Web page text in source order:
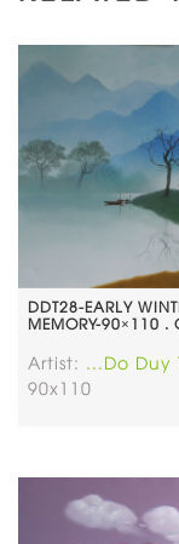
DDT28-EARLY
MEMORY-90×110 .
Artist:
...Do Duy
90x110